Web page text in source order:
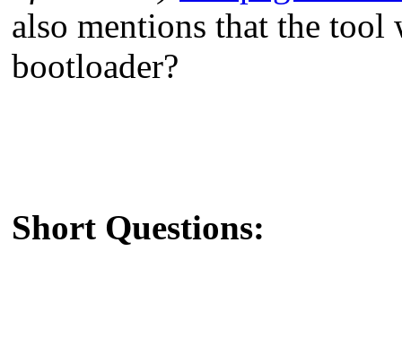
also mentions that the
bootloader?
Short Questions: